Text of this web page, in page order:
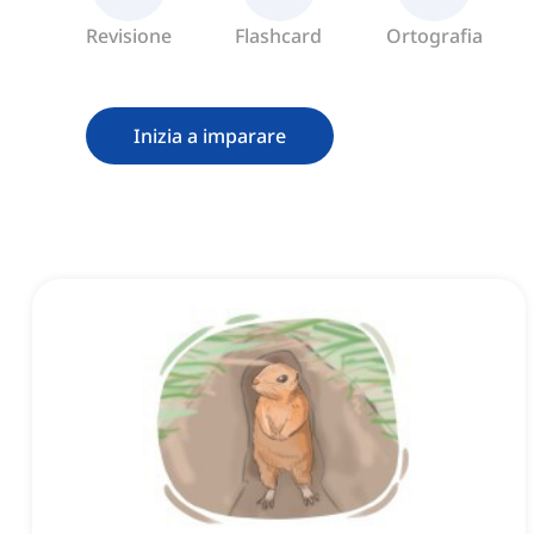
Revisione Flashcard Ortografia
Inizia a imparare